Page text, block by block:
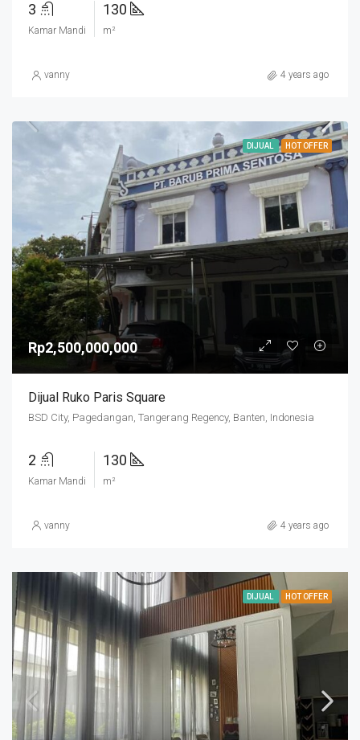
3
Kamar Mandi
130
m²
vanny 4 years ago
DIJUAL HOT OFFER
Rp2,500,000,000
Dijual Ruko Paris Square
BSD City, Pagedangan, Tangerang Regency, Banten, Indonesia
2
Kamar Mandi
130
m²
vanny 4 years ago
DIJUAL HOT OFFER